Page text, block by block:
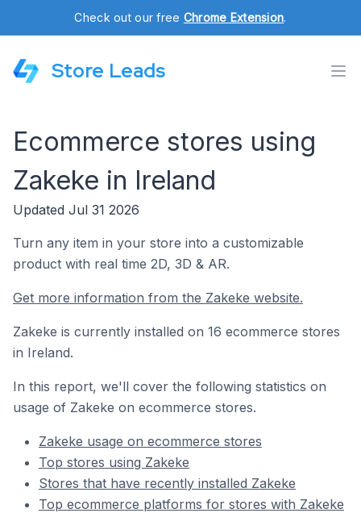
Check out our free Chrome Extension.
Store Leads
Ecommerce stores using
Zakeke in Ireland
Updated Jul 31 2026
Turn any item in your store into a customizable
product with real time 2D, 3D & AR.
Get more information from the Zakeke website.
Zakeke is currently installed on 16 ecommerce stores
in Ireland.
In this report, we'll cover the following statistics on
usage of Zakeke on ecommerce stores.
Zakeke usage on ecommerce stores
Top stores using Zakeke
Stores that have recently installed Zakeke
Top ecommerce platforms for stores with Zakeke